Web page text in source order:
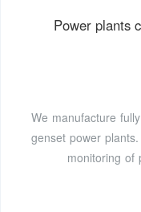
Power plants
We manufacture
genset power
monitoring of